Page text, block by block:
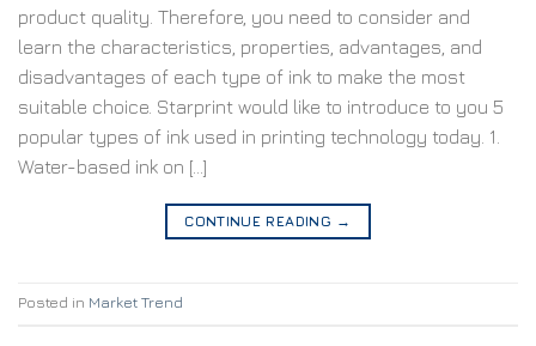
product quality. Therefore, you need to consider and
learn the characteristics, properties, advantages, and
disadvantages of each type of ink to make the most
suitable choice. Starprint would like to introduce to you 5
popular types of ink used in printing technology today. 1.
Water-based ink on […]
CONTINUE READING →
Posted in Market Trend